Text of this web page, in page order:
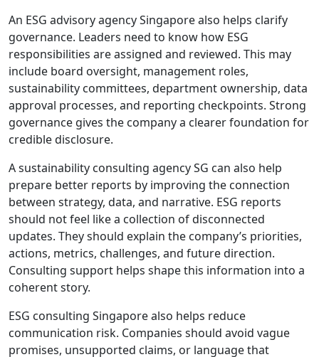
An ESG advisory agency Singapore also helps clarify
governance. Leaders need to know how ESG
responsibilities are assigned and reviewed. This may
include board oversight, management roles,
sustainability committees, department ownership, data
approval processes, and reporting checkpoints. Strong
governance gives the company a clearer foundation for
credible disclosure.
A sustainability consulting agency SG can also help
prepare better reports by improving the connection
between strategy, data, and narrative. ESG reports
should not feel like a collection of disconnected
updates. They should explain the company’s priorities,
actions, metrics, challenges, and future direction.
Consulting support helps shape this information into a
coherent story.
ESG consulting Singapore also helps reduce
communication risk. Companies should avoid vague
promises, unsupported claims, or language that